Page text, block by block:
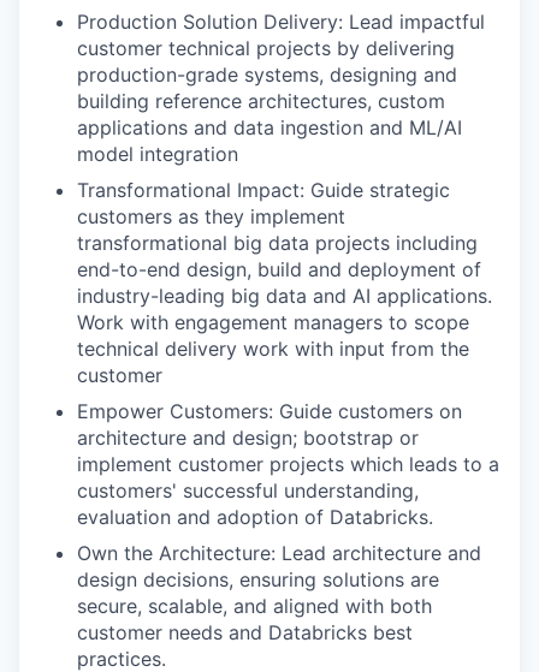
Production Solution Delivery: Lead impactful
customer technical projects by delivering
production-grade systems, designing and
building reference architectures, custom
applications and data ingestion and ML/AI
model integration
Transformational Impact: Guide strategic
customers as they implement
transformational big data projects including
end-to-end design, build and deployment of
industry-leading big data and AI applications.
Work with engagement managers to scope
technical delivery work with input from the
customer
Empower Customers: Guide customers on
architecture and design; bootstrap or
implement customer projects which leads to a
customers' successful understanding,
evaluation and adoption of Databricks.
Own the Architecture: Lead architecture and
design decisions, ensuring solutions are
secure, scalable, and aligned with both
customer needs and Databricks best
practices.